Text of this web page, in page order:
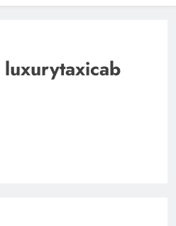
luxurytaxicab